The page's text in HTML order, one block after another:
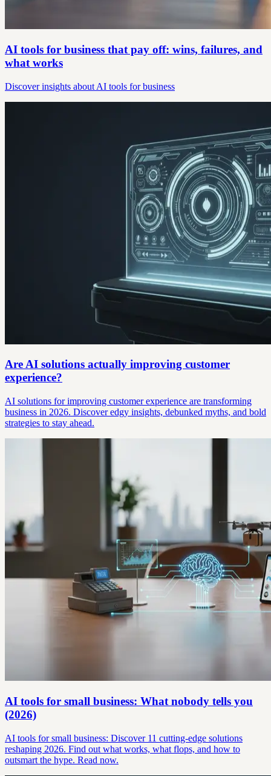
AI tools for business that pay off: wins, failures, and
what works
Discover insights about AI tools for business
Are AI solutions actually improving customer
experience?
AI solutions for improving customer experience are transforming
business in 2026. Discover edgy insights, debunked myths, and bold
strategies to stay ahead.
AI tools for small business: What nobody tells you
(2026)
AI tools for small business: Discover 11 cutting-edge solutions
reshaping 2026. Find out what works, what flops, and how to
outsmart the hype. Read now.